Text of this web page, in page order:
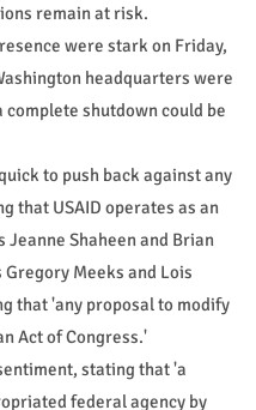
remain at risk.
were stark on Friday,
headquarters were
shutdown could be
to push back against any
that USAID operates as an
Shaheen and Brian
Meeks and Lois
that 'any proposal to modify
Act of Congress.'
stating that 'a
federal agency by